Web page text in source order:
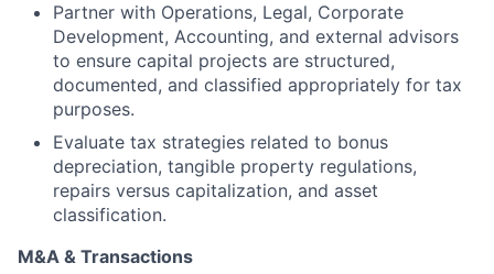
Partner with Operations, Legal, Corporate
Development, Accounting, and external advisors
to ensure capital projects are structured,
documented, and classified appropriately for tax
purposes.
Evaluate tax strategies related to bonus
depreciation, tangible property regulations,
repairs versus capitalization, and asset
classification.
M&A & Transactions